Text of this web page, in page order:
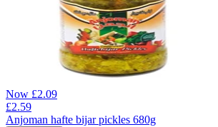
Now £2.09
£2.59
Anjoman hafte bijar pickles 680g